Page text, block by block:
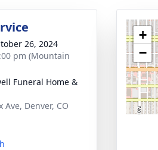
26, 2024
pm (Mountain
Funeral Home &
Ave, Denver, CO
+
−